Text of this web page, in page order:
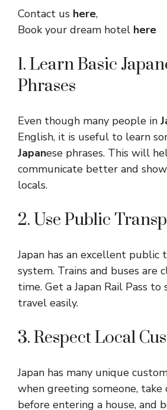
Contact us here,
Book your dream hotel here
1. Learn Basic
Phrases
Even though many people in
English, it is useful to learn
Japanese phrases. This will
communicate better and
locals.
2. Use Public
Japan has an excellent public
system. Trains and buses are
time. Get a Japan Rail Pass to
travel easily.
3. Respect Local
Japan has many unique
when greeting someone, take
before entering a house, and